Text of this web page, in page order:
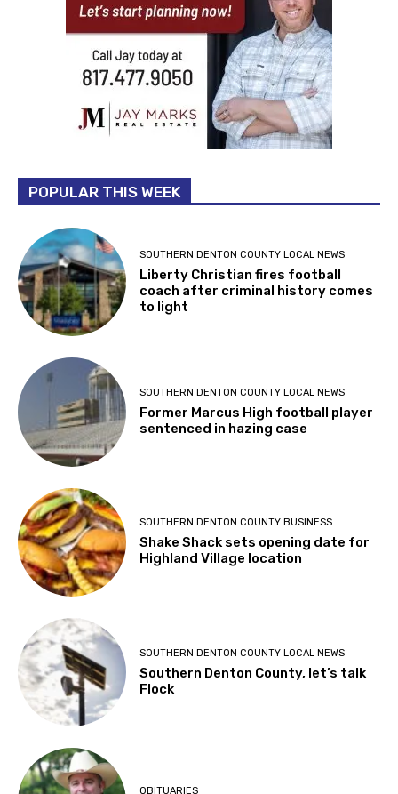
POPULAR THIS WEEK
SOUTHERN DENTON COUNTY LOCAL NEWS
Liberty Christian fires football
coach after criminal history comes
to light
SOUTHERN DENTON COUNTY LOCAL NEWS
Former Marcus High football player
sentenced in hazing case
SOUTHERN DENTON COUNTY BUSINESS
Shake Shack sets opening date for
Highland Village location
SOUTHERN DENTON COUNTY LOCAL NEWS
Southern Denton County, let’s talk
Flock
OBITUARIES